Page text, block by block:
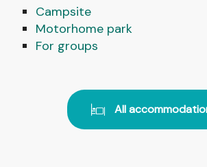
Campsite
Motorhome park
For groups
All